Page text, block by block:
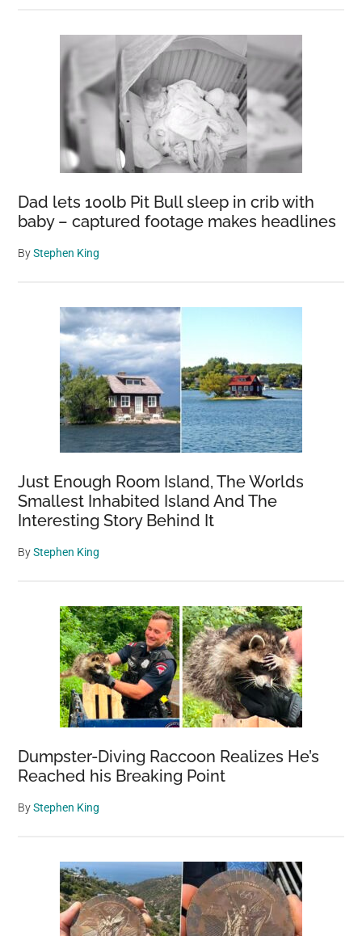
Dad lets 100lb Pit Bull sleep in crib with
baby – captured footage makes headlines
ByStephen King
Just Enough Room Island, The Worlds
Smallest Inhabited Island And The
Interesting Story Behind It
ByStephen King
Dumpster-Diving Raccoon Realizes He’s
Reached his Breaking Point
ByStephen King